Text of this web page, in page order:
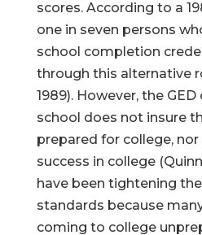
scores. According to a
one in seven persons
school completion
through this alternative
1989). However, the
school does not insure
prepared for college,
success in college
have been tightening
standards because
coming to college